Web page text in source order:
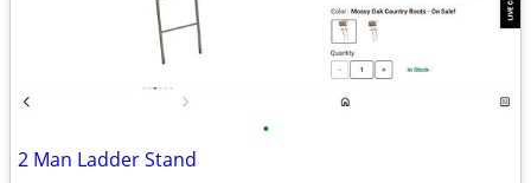
•
2 Man Ladder Stand